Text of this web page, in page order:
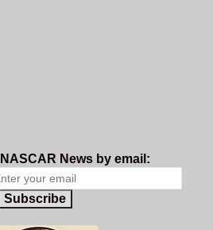
News by email:
Subscribe